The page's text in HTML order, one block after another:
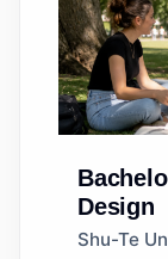
Design
Shu-Te